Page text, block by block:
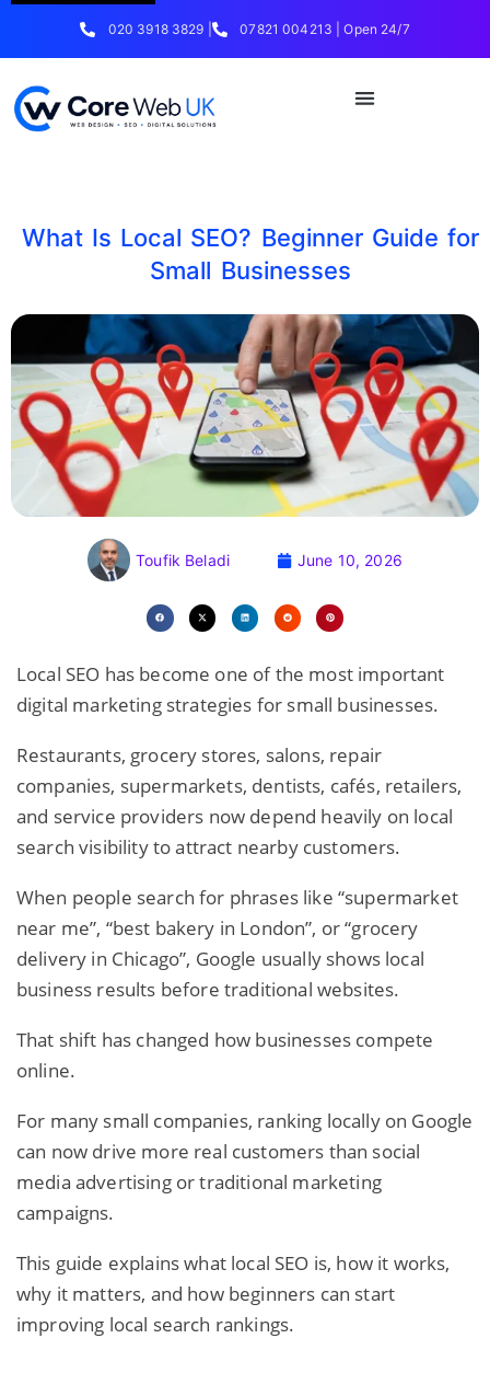
020 3918 3829 | 07821 004213 | Open 24/7
What Is Local SEO? Beginner Guide for
Small Businesses
Toufik Beladi June 10, 2026
Local SEO has become one of the most important
digital marketing strategies for small businesses.
Restaurants, grocery stores, salons, repair
companies, supermarkets, dentists, cafés, retailers,
and service providers now depend heavily on local
search visibility to attract nearby customers.
When people search for phrases like “supermarket
near me”, “best bakery in London”, or “grocery
delivery in Chicago”, Google usually shows local
business results before traditional websites.
That shift has changed how businesses compete
online.
For many small companies, ranking locally on Google
can now drive more real customers than social
media advertising or traditional marketing
campaigns.
This guide explains what local SEO is, how it works,
why it matters, and how beginners can start
improving local search rankings.